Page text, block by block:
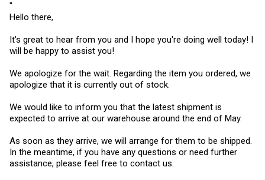
"
Hello there,
It's great to hear from you and I hope you're doing well today! I
will be happy to assist you!
We apologize for the wait. Regarding the item you ordered, we
apologize that it is currently out of stock.
We would like to inform you that the latest shipment is
expected to arrive at our warehouse around the end of May.
As soon as they arrive, we will arrange for them to be shipped.
In the meantime, if you have any questions or need further
assistance, please feel free to contact us.